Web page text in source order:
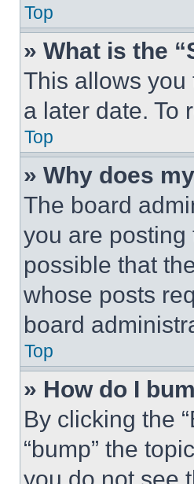
Top
» What is the
This allows you
a later date. To
Top
» Why does
The board
you are
possible that
whose posts
board
Top
» How do I
By clicking the
“bump” the